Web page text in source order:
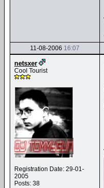
11-08-2006 16:07
netsxer
Cool Tourist
Registration Date: 29-01-
2005
Posts: 38